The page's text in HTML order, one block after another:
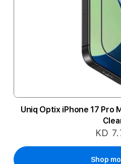
Uniq Optix iPhone 17 Pro
KD
Shop